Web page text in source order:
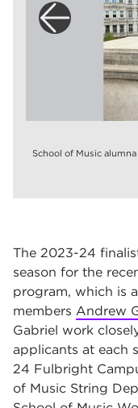
School of Music
The 2023-24
season for the
program, which is
members Andrew
Gabriel work
applicants at each
24 Fulbright
of Music String